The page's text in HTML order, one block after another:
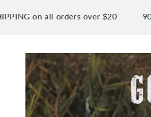
all orders over $20 90 Days